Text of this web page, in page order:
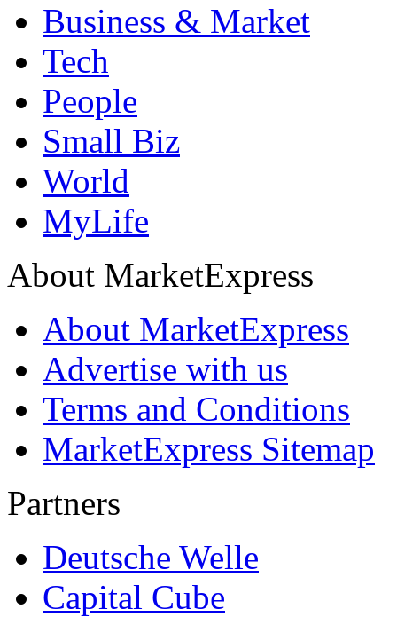
Business & Market
Tech
People
Small Biz
World
MyLife
About MarketExpress
About MarketExpress
Advertise with us
Terms and Conditions
MarketExpress Sitemap
Partners
Deutsche Welle
Capital Cube